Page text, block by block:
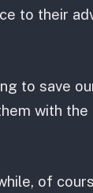
to their
to save
with
of